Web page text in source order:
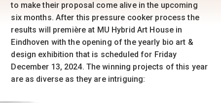
to make their proposal come alive in the upcoming
six months. After this pressure cooker process the
results will première at MU Hybrid Art House in
Eindhoven with the opening of the yearly bio art &
design exhibition that is scheduled for Friday
December 13, 2024. The winning projects of this year
are as diverse as they are intriguing: